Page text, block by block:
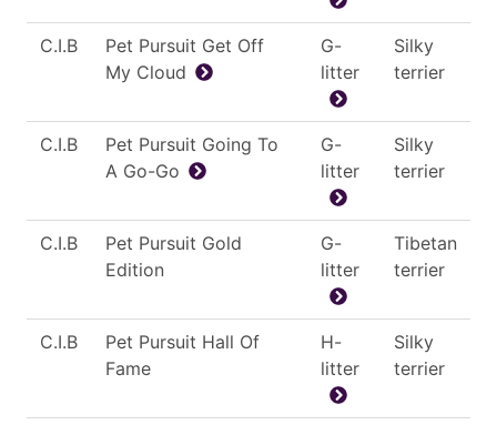
C.I.B
Pet Pursuit Get Off
My Cloud
G-
litter
Silky
terrier
C.I.B
Pet Pursuit Going To
A Go-Go
G-
litter
Silky
terrier
C.I.B
Pet Pursuit Gold
Edition
G-
litter
Tibetan
terrier
C.I.B
Pet Pursuit Hall Of
Fame
H-
litter
Silky
terrier